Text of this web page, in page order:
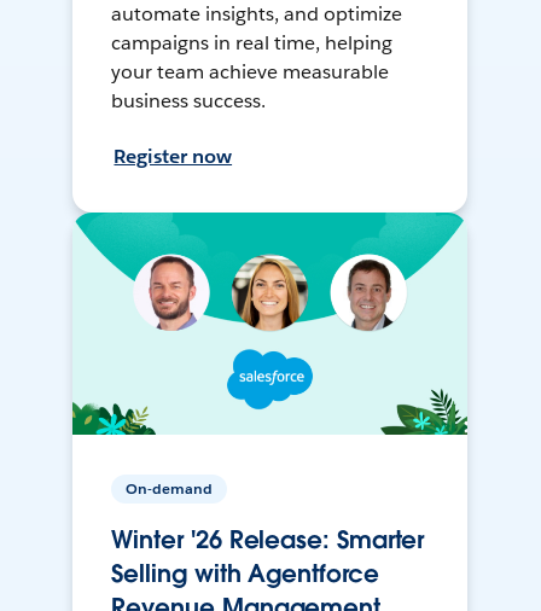
automate insights, and optimize
campaigns in real time, helping
your team achieve measurable
business success.
Register now
On-demand
Winter '26 Release: Smarter
Selling with Agentforce